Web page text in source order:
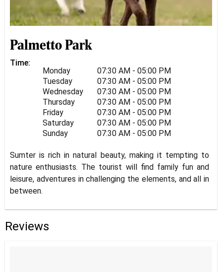
Palmetto Park
Time:
Monday
07:30 AM - 05:00 PM
Tuesday
07:30 AM - 05:00 PM
Wednesday
07:30 AM - 05:00 PM
Thursday
07:30 AM - 05:00 PM
Friday
07:30 AM - 05:00 PM
Saturday
07:30 AM - 05:00 PM
Sunday
07:30 AM - 05:00 PM
Sumter is rich in natural beauty, making it tempting to
nature enthusiasts. The tourist will find family fun and
leisure, adventures in challenging the elements, and all in
between.
Reviews